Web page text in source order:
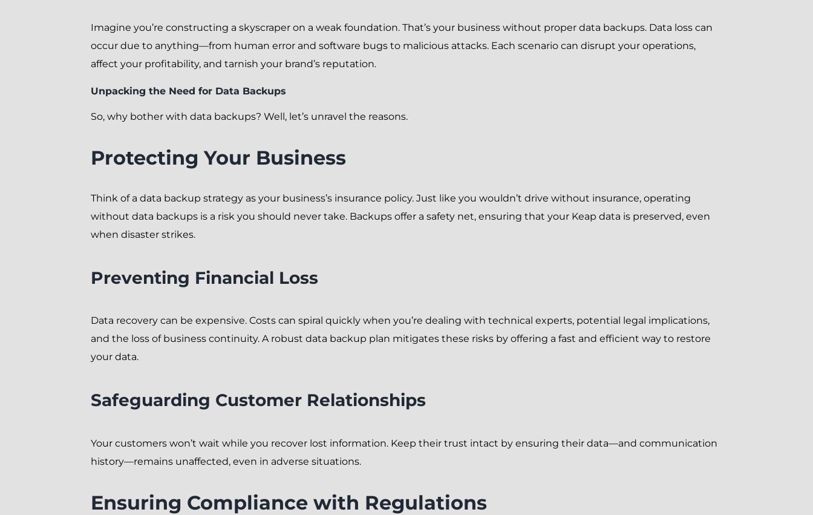
Imagine you’re constructing a skyscraper on a weak foundation. That’s your business without proper data backups. Data loss can
occur due to anything—from human error and software bugs to malicious attacks. Each scenario can disrupt your operations,
affect your profitability, and tarnish your brand’s reputation.
Unpacking the Need for Data Backups
So, why bother with data backups? Well, let’s unravel the reasons.
Protecting Your Business
Think of a data backup strategy as your business’s insurance policy. Just like you wouldn’t drive without insurance, operating
without data backups is a risk you should never take. Backups offer a safety net, ensuring that your Keap data is preserved, even
when disaster strikes.
Preventing Financial Loss
Data recovery can be expensive. Costs can spiral quickly when you’re dealing with technical experts, potential legal implications,
and the loss of business continuity. A robust data backup plan mitigates these risks by offering a fast and efficient way to restore
your data.
Safeguarding Customer Relationships
Your customers won’t wait while you recover lost information. Keep their trust intact by ensuring their data—and communication
history—remains unaffected, even in adverse situations.
Ensuring Compliance with Regulations